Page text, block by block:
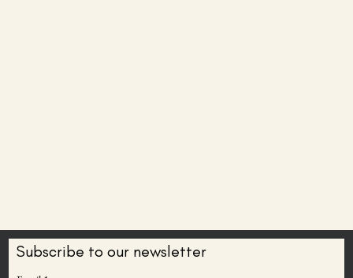
Subscribe to our newsletter